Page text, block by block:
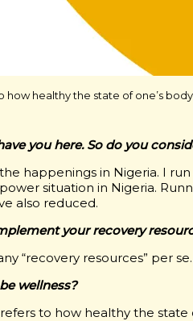
healthy the state of one’s body
you here. So do you
happenings in Nigeria. I
situation in Nigeria.
also reduced.
your recovery
“recovery resources” per
wellness?
to how healthy the state